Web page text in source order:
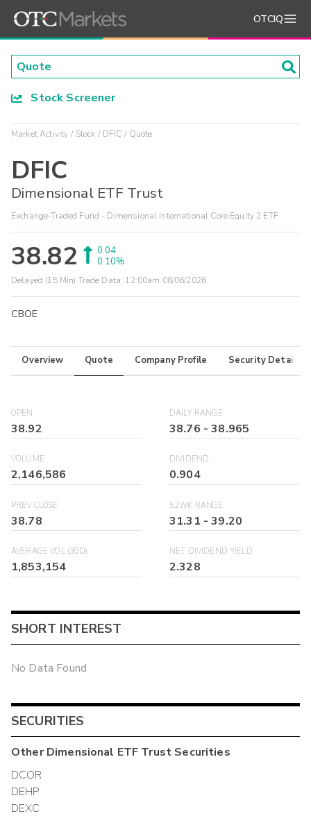
OTCIQ
Stock Screener
Market Activity Stock DFIC Quote
DFIC
Dimensional ETF Trust
Exchange-Traded Fund - Dimensional International Core Equity 2 ETF
38.82
0.04
0.10%
Delayed (15 Min) Trade Data: 12:00am 08/06/2026
CBOE
Overview Quote Company Profile Security Details
OPEN
38.92
DAILY RANGE
38.76 -38.965
VOLUME
2,146,586
DIVIDEND
0.904
PREV CLOSE
38.78
52WK RANGE
31.31 -39.20
AVERAGE VOL (30D)
1,853,154
NET DIVIDEND YIELD
2.328
SHORT INTEREST
No Data Found
SECURITIES
OtherDimensional ETF Trust Securities
DCOR
DEHP
DEXC